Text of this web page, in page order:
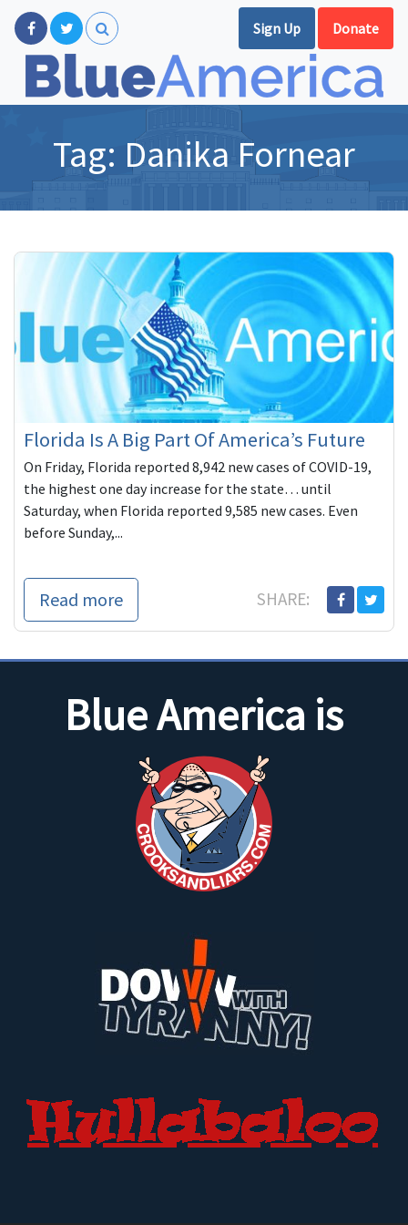
Sign Up Donate
Tag: Danika Fornear
Florida Is A Big Part Of America’s Future
On Friday, Florida reported 8,942 new cases of COVID-19,
the highest one day increase for the state… until
Saturday, when Florida reported 9,585 new cases. Even
before Sunday,...
Read more SHARE:
Blue America is